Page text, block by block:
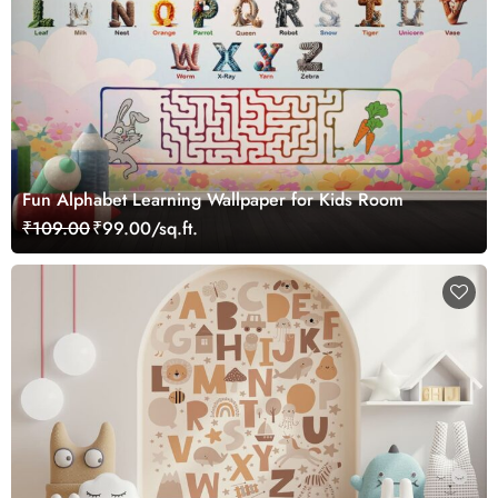
Fun Alphabet Learning Wallpaper for Kids Room
₹109.00₹99.00/sq.ft.